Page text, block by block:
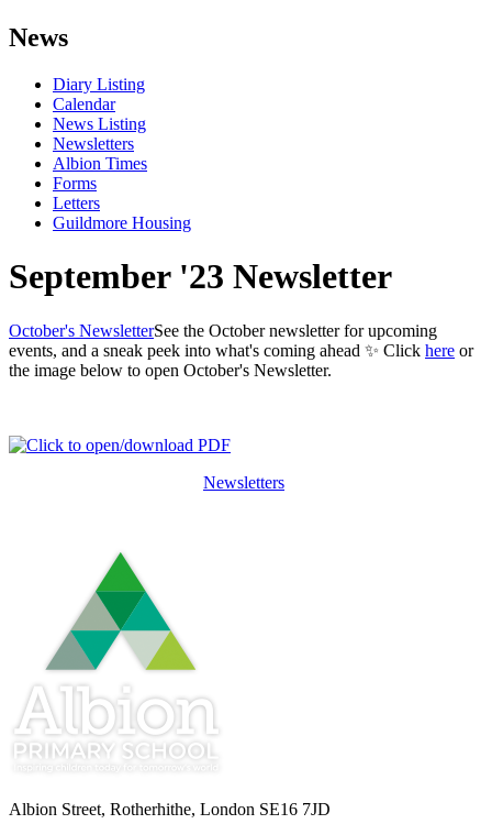
News
Diary Listing
Calendar
News Listing
Newsletters
Albion Times
Forms
Letters
Guildmore Housing
September '23 Newsletter
October's NewsletterSee the October newsletter for upcoming
events, and a sneak peek into what's coming ahead ✨ Click here or
the image below to open October's Newsletter.
Newsletters
Albion Street, Rotherhithe, London SE16 7JD